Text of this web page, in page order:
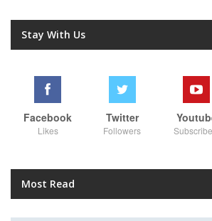
Stay With Us
Facebook
Likes
Twitter
Followers
Most Read